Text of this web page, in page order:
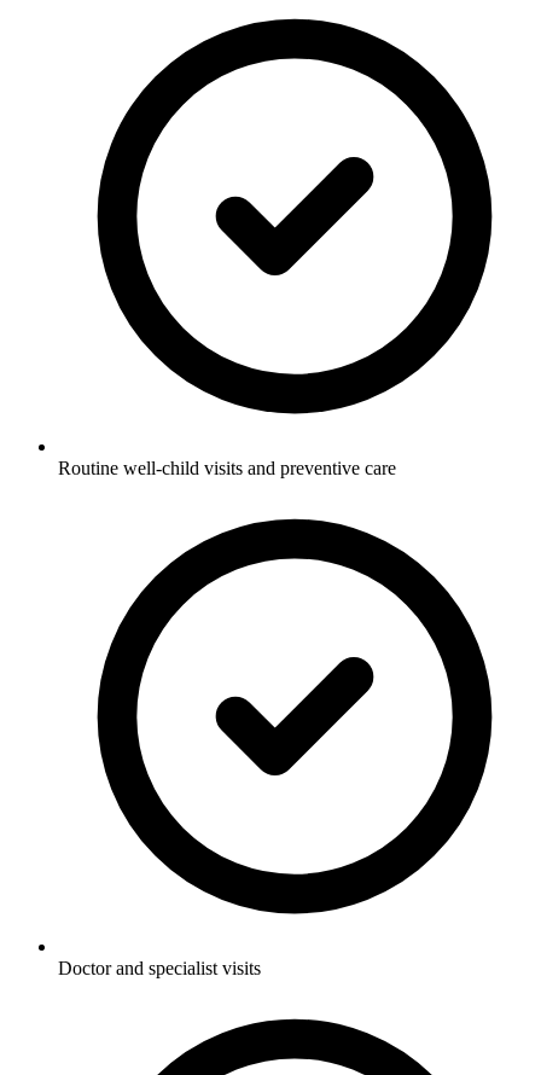
Routine well-child visits and preventive care
Doctor and specialist visits